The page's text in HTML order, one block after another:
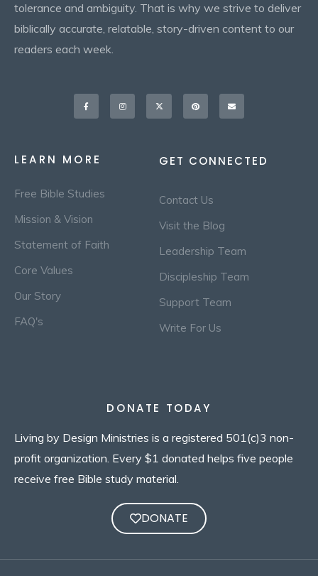
tolerance and ambiguity. That is why we strive to deliver
biblically accurate, relatable, story-driven content to our
readers each week.
Facebook-
f
InstagramX-
twitter
Pinterest Envelope
LEARN MORE
Free Bible Studies
Mission & Vision
Statement of Faith
Core Values
Our Story
FAQ's
GET CONNECTED
Contact Us
Visit the Blog
Leadership Team
Discipleship Team
Support Team
Write For Us
DONATE TODAY
Living by Design Ministries is a registered 501(c)3 non-
profit organization. Every $1 donated helps five people
receive free Bible study material.
DONATE